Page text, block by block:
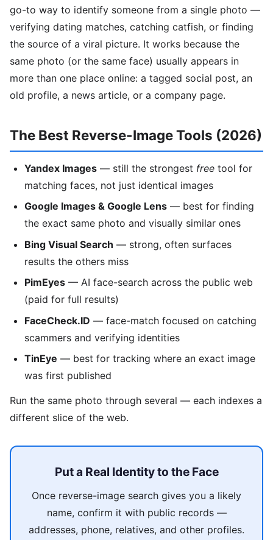
go-to way to identify someone from a single photo —
verifying dating matches, catching catfish, or finding
the source of a viral picture. It works because the
same photo (or the same face) usually appears in
more than one place online: a tagged social post, an
old profile, a news article, or a company page.
The Best Reverse-Image Tools (2026)
Yandex Images — still the strongest free tool for
matching faces, not just identical images
Google Images & Google Lens — best for finding
the exact same photo and visually similar ones
Bing Visual Search — strong, often surfaces
results the others miss
PimEyes — AI face-search across the public web
(paid for full results)
FaceCheck.ID — face-match focused on catching
scammers and verifying identities
TinEye — best for tracking where an exact image
was first published
Run the same photo through several — each indexes a
different slice of the web.
Put a Real Identity to the Face
Once reverse-image search gives you a likely
name, confirm it with public records —
addresses, phone, relatives, and other profiles.